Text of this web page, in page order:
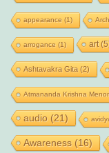
appearance (1)
arrogance (1) art
Ashtavakra Gita (2)
Atmananda Krishna
audio (21)
Awareness (16)